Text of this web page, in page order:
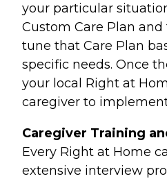
your particular
Custom Care Plan
tune that Care Plan
specific needs. Once
your local Right at
caregiver to
Caregiver Training
Every Right at Home
extensive interview